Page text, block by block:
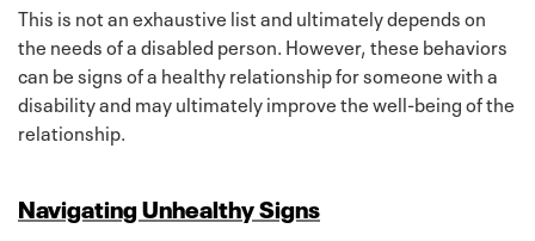
This is not an exhaustive list and ultimately depends on
the needs of a disabled person. However, these behaviors
can be signs of a healthy relationship for someone with a
disability and may ultimately improve the well-being of the
relationship.
Navigating Unhealthy Signs